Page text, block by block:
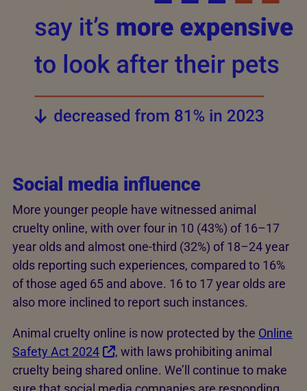
Social media influence
More younger people have witnessed animal
cruelty online, with over four in 10 (43%) of 16–17
year olds and almost one-third (32%) of 18–24 year
olds reporting such experiences, compared to 16%
of those aged 65 and above. 16 to 17 year olds are
also more inclined to report such instances.
Animal cruelty online is now protected by the Online
Safety Act 2024
, with laws prohibiting animal
cruelty being shared online. We’ll continue to make